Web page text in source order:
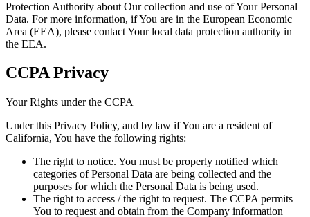
Protection Authority about Our collection and use of Your Personal
Data. For more information, if You are in the European Economic
Area (EEA), please contact Your local data protection authority in
the EEA.
CCPA Privacy
Your Rights under the CCPA
Under this Privacy Policy, and by law if You are a resident of
California, You have the following rights:
The right to notice. You must be properly notified which
categories of Personal Data are being collected and the
purposes for which the Personal Data is being used.
The right to access / the right to request. The CCPA permits
You to request and obtain from the Company information